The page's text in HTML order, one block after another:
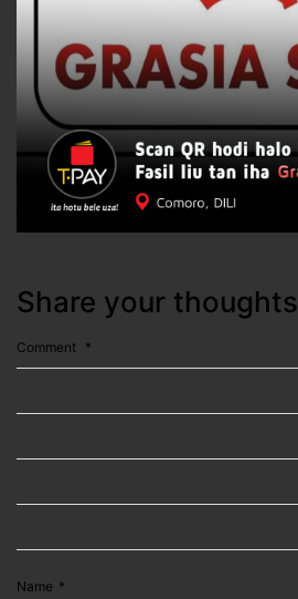
Share your thoughts
Comment *
Name *